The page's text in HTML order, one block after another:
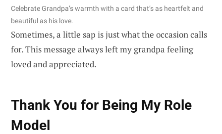
Celebrate Grandpa’s warmth with a card that’s as heartfelt and
beautiful as his love.
Sometimes, a little sap is just what the occasion calls
for. This message always left my grandpa feeling
loved and appreciated.
Thank You for Being My Role
Model